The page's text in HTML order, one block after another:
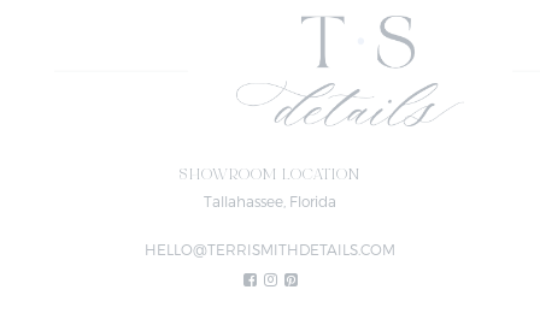
SHOWROOM LOCATION
Tallahassee, Florida
HELLO@TERRISMITHDETAILS.COM